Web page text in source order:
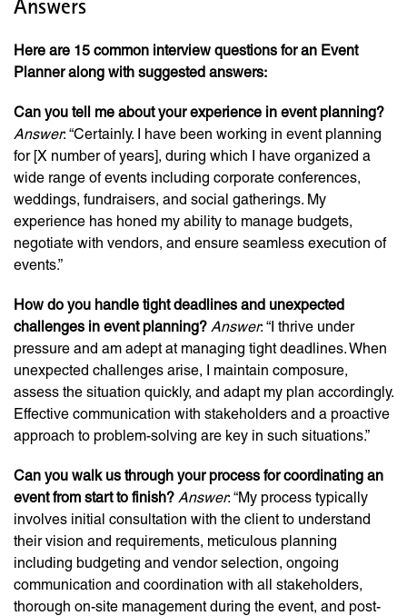
Answers
Here are 15 common interview questions for an Event
Planner along with suggested answers:
Can you tell me about your experience in event planning?
Answer: “Certainly. I have been working in event planning
for [X number of years], during which I have organized a
wide range of events including corporate conferences,
weddings, fundraisers, and social gatherings. My
experience has honed my ability to manage budgets,
negotiate with vendors, and ensure seamless execution of
events.”
How do you handle tight deadlines and unexpected
challenges in event planning? Answer: “I thrive under
pressure and am adept at managing tight deadlines. When
unexpected challenges arise, I maintain composure,
assess the situation quickly, and adapt my plan accordingly.
Effective communication with stakeholders and a proactive
approach to problem-solving are key in such situations.”
Can you walk us through your process for coordinating an
event from start to finish? Answer: “My process typically
involves initial consultation with the client to understand
their vision and requirements, meticulous planning
including budgeting and vendor selection, ongoing
communication and coordination with all stakeholders,
thorough on-site management during the event, and post-